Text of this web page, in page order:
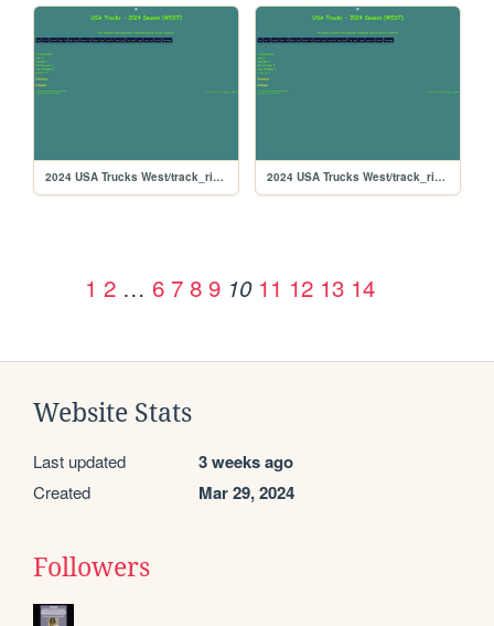
2024 USA Trucks West/track_rikiraceway 2024 USA Trucks West/track_richmond
1 2 … 6 7 8 9 10 11 12 13 14
Website Stats
Last updated 3 weeks ago
Created Mar 29, 2024
Followers